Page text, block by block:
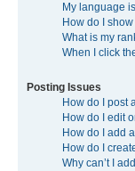
My language
How do I
What is my
When I click
Posting Issues
How do I post
How do I edit
How do I add
How do I
Why can’t I